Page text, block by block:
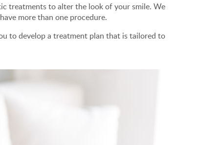
treatments to alter the look of your smile. We
more than one procedure.
to develop a treatment plan that is tailored to